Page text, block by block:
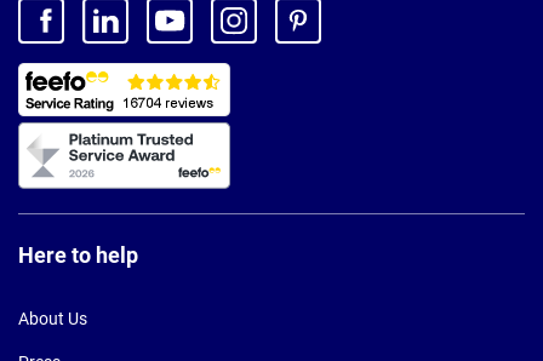
Here to help
About Us